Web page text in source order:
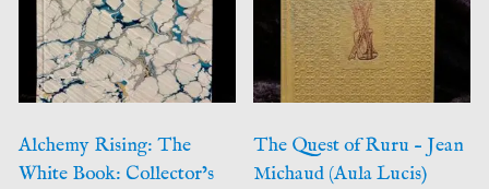
Alchemy Rising: The
White Book: Collector’s
The Quest of Ruru – Jean
Michaud (Aula Lucis)